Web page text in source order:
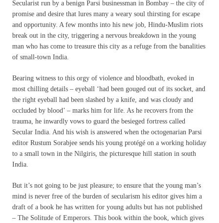
Secularist run by a benign Parsi businessman in Bombay – the city of
promise and desire that lures many a weary soul thirsting for escape
and opportunity. A few months into his new job, Hindu-Muslim riots
break out in the city, triggering a nervous breakdown in the young
man who has come to treasure this city as a refuge from the banalities
of small-town India.
Bearing witness to this orgy of violence and bloodbath, evoked in
most chilling details – eyeball ‘had been gouged out of its socket, and
the right eyeball had been slashed by a knife, and was cloudy and
occluded by blood’ – marks him for life. As he recovers from the
trauma, he inwardly vows to guard the besieged fortress called
Secular India. And his wish is answered when the octogenarian Parsi
editor Rustum Sorabjee sends his young protégé on a working holiday
to a small town in the Nilgiris, the picturesque hill station in south
India.
But it’s not going to be just pleasure; to ensure that the young man’s
mind is never free of the burden of secularism his editor gives him a
draft of a book he has written for young adults but has not published
– The Solitude of Emperors. This book within the book, which gives